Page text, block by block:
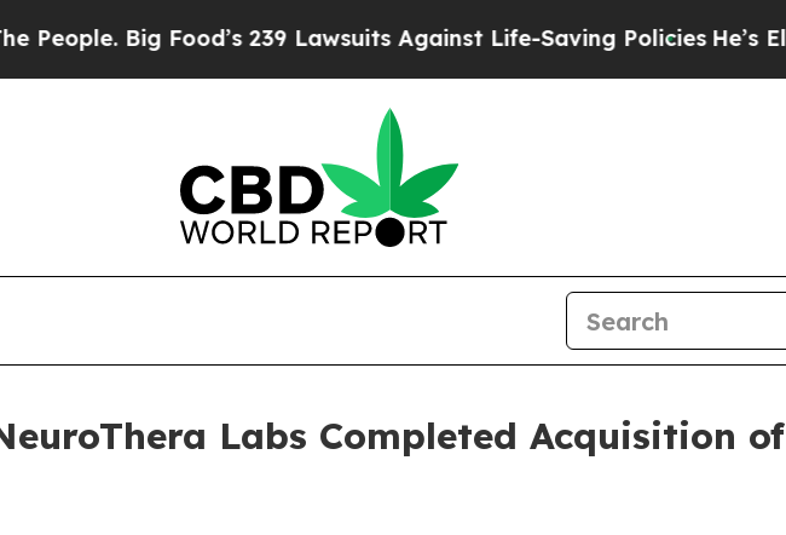
Big Food’s 239 Lawsuits Against Life-Saving Policies He’s Eligible
Labs Completed Acquisition of